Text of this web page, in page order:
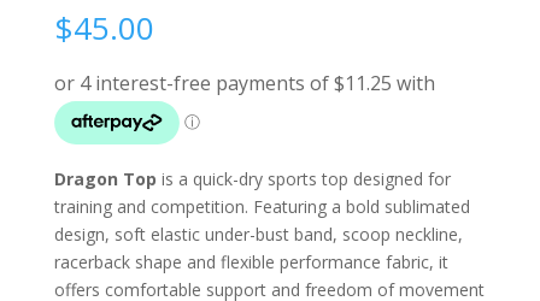
based on
customer
$45.00
Dragon Top is a quick-dry sports top designed for
training and competition. Featuring a bold sublimated
design, soft elastic under-bust band, scoop neckline,
racerback shape and flexible performance fabric, it
offers comfortable support and freedom of movement